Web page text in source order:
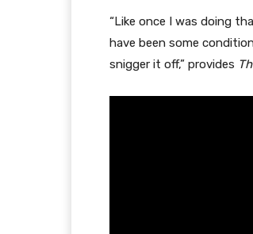
“Like once I was doing
have been some
snigger it off,” provides